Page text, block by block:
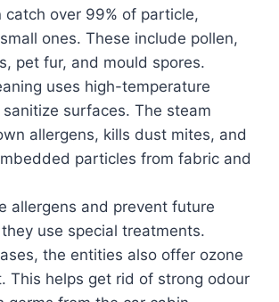
catch over 99% of particle,
ones. These include pollen,
pet fur, and mould spores.
uses high-temperature
surfaces. The steam
allergens, kills dust mites, and
particles from fabric and
allergens and prevent future
use special treatments.
the entities also offer ozone
This helps get rid of strong odour